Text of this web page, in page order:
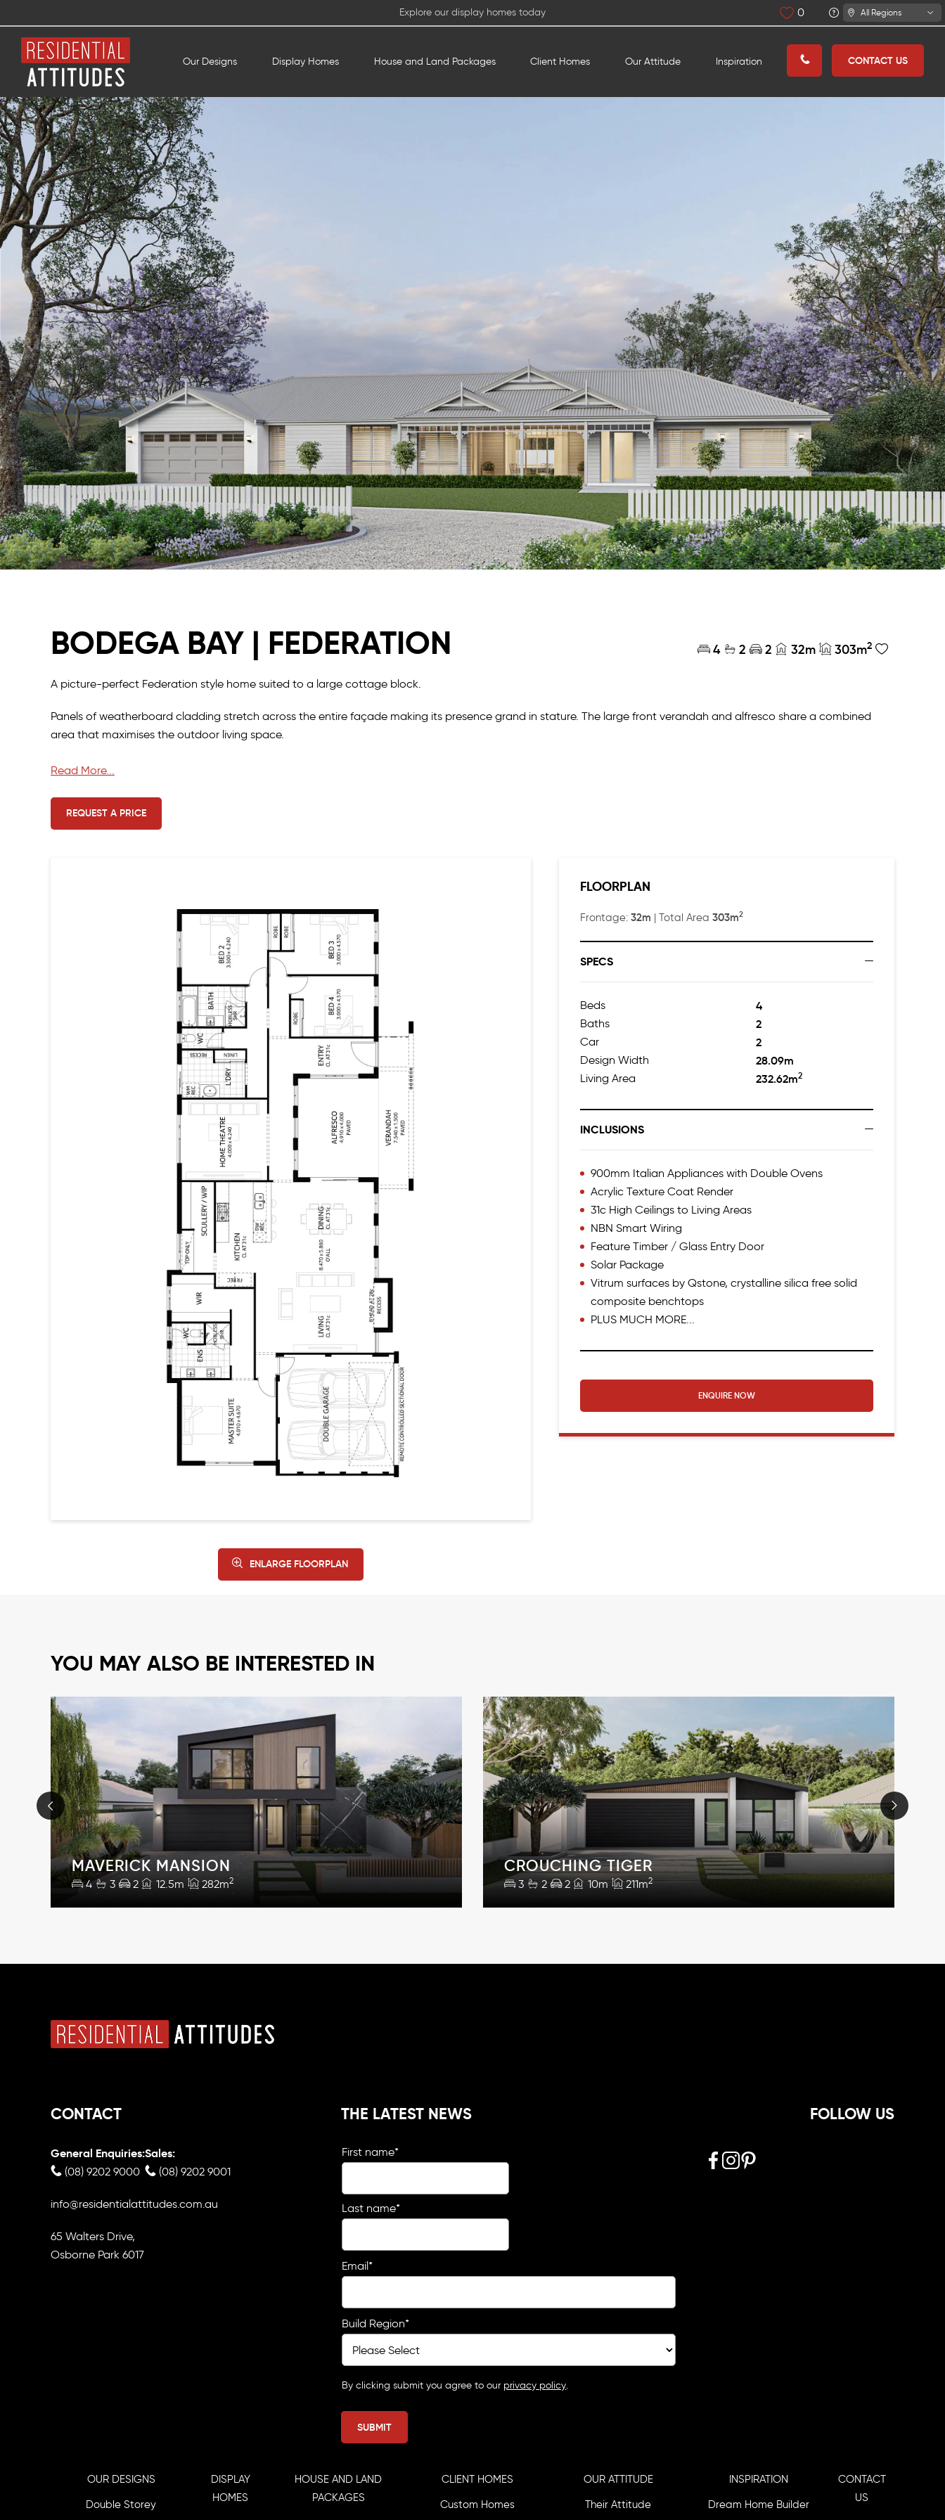
Explore our display homes today 0 All Regions
CONTACT US
Our Designs Display Homes House and Land Packages Client Homes Our Attitude Inspiration
BODEGA BAY | FEDERATION 4 2 2 32m 303m2
A picture-perfect Federation style home suited to a large cottage block.
Panels of weatherboard cladding stretch across the entire façade making its presence grand in stature. The large front verandah and alfresco share a combined
area that maximises the outdoor living space.
The interior of the home provides a relaxing and liveable layout perfect for a large or growing family. There are three generously sized bedrooms at one end of the
The kitchen and scullery form part of a large open plan living and dining that is showered with an abundance of natural light.
Read More...
REQUEST A PRICE
ENLARGE FLOORPLAN
FLOORPLAN
Frontage:32m | Total Area303m2
SPECS
Beds 4
Baths 2
Car 2
Design Width 28.09m
Living Area 232.62m2
INCLUSIONS
900mm Italian Appliances with Double Ovens
Acrylic Texture Coat Render
31c High Ceilings to Living Areas
NBN Smart Wiring
Feature Timber / Glass Entry Door
Solar Package
Vitrum surfaces by Qstone, crystalline silica free solid
composite benchtops
PLUS MUCH MORE...
ENQUIRE NOW
YOU MAY ALSO BE INTERESTED IN
MAVERICK MANSION
4 3 2 12.5m 282m2
CROUCHING TIGER
3 2 2 10m 211m2
CONTACT
General Enquiries:
(08) 9202 9000
Sales:
(08) 9202 9001
info@residentialattitudes.com.au
65 Walters Drive,
Osborne Park 6017
THE LATEST NEWS
First name*
Last name*
Email*
Build Region*
By clicking submit you agree to our privacy policy.
FOLLOW US
OUR DESIGNS
Double Storey
DISPLAY
HOMES
HOUSE AND LAND
PACKAGES
CLIENT HOMES
Custom Homes
OUR ATTITUDE
Their Attitude
INSPIRATION
Dream Home Builder
CONTACT
US